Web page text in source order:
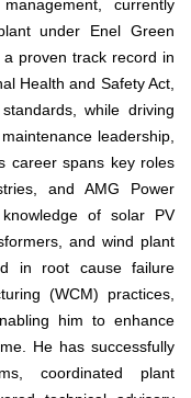
currently
under Enel Green
proven track record in
Health and Safety Act,
while driving
leadership,
career spans key roles
and AMG Power
of solar PV
and wind plant
in root cause failure
(WCM) practices,
him to enhance
He has successfully
coordinated plant